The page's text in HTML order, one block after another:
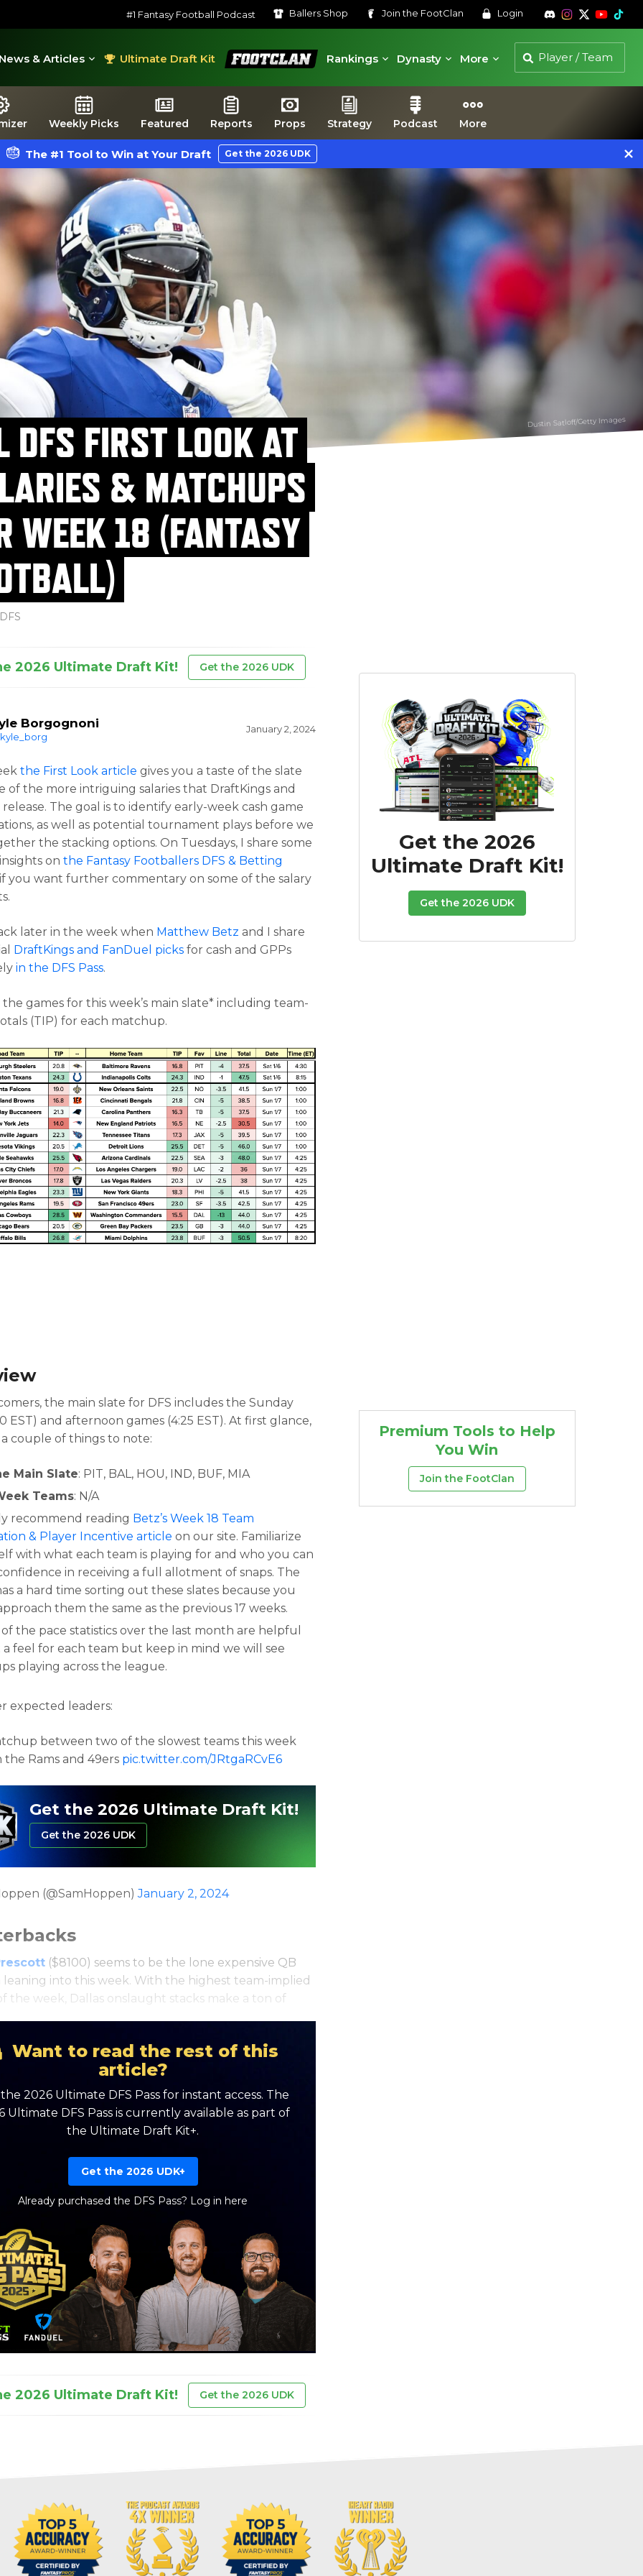
#1 Fantasy Football Podcast Ballers Shop Join the FootClan Login
News & Articles Ultimate Draft Kit
FootClan
Rankings
Dynasty More
Weekly Picks Featured Reports Props Strategy Podcast More
The #1 Tool to Win at Your Draft Get the 2026 UDK
Dustin Satloff/Getty Images
DFS FIRST LOOK AT
& MATCHUPS
WEEK 18 (FANTASY
DFS
2026 Ultimate Draft Kit! Get the 2026 UDK
Borgognoni January 2, 2024
the First Look article gives you a taste of the slate
of the more intriguing salaries that DraftKings and
The goal is to identify early-week cash game
as well as potential tournament plays before we
the stacking options. On Tuesdays, I share some
onthe Fantasy Footballers DFS & Betting
if you want further commentary on some of the salary
later in the week when Matthew Betz and I share
DraftKings and FanDuel picks for cash and GPPs
in the DFS Pass.
the games for this week’s main slate* including team-
(TIP) for each matchup.
the main slate for DFS includes the Sunday
EST) and afternoon games (4:25 EST). At first glance,
a couple of things to note:
Main Slate: PIT, BAL, HOU, IND, BUF, MIA
Teams: N/A
recommend reading Betz’s Week 18 Team
& Player Incentive article on our site. Familiarize
with what each team is playing for and who you can
in receiving a full allotment of snaps. The
a hard time sorting out these slates because you
them the same as the previous 17 weeks.
the pace statistics over the last month are helpful
feel for each team but keep in mind we will see
playing across the league.
expected leaders:
between two of the slowest teams this week
Rams and 49ers pic.twitter.com/JRtgaRCvE6
Get the 2026 Ultimate Draft Kit!
Get the 2026 UDK
(@SamHoppen)January 2, 2024
($8100) seems to be the lone expensive QB
into this week. With the highest team-implied
the week, Dallas onslaught stacks make a ton of
Want to read the rest of this
article?
2026 Ultimate DFS Pass for instant access. The
Ultimate DFS Pass is currently available as part of
the Ultimate Draft Kit+.
Get the 2026 UDK+
Already purchased the DFS Pass? Log in here
2026 Ultimate Draft Kit! Get the 2026 UDK
Get the 2026
Ultimate Draft Kit!
Get the 2026 UDK
Premium Tools to Help
You Win
Join the FootClan